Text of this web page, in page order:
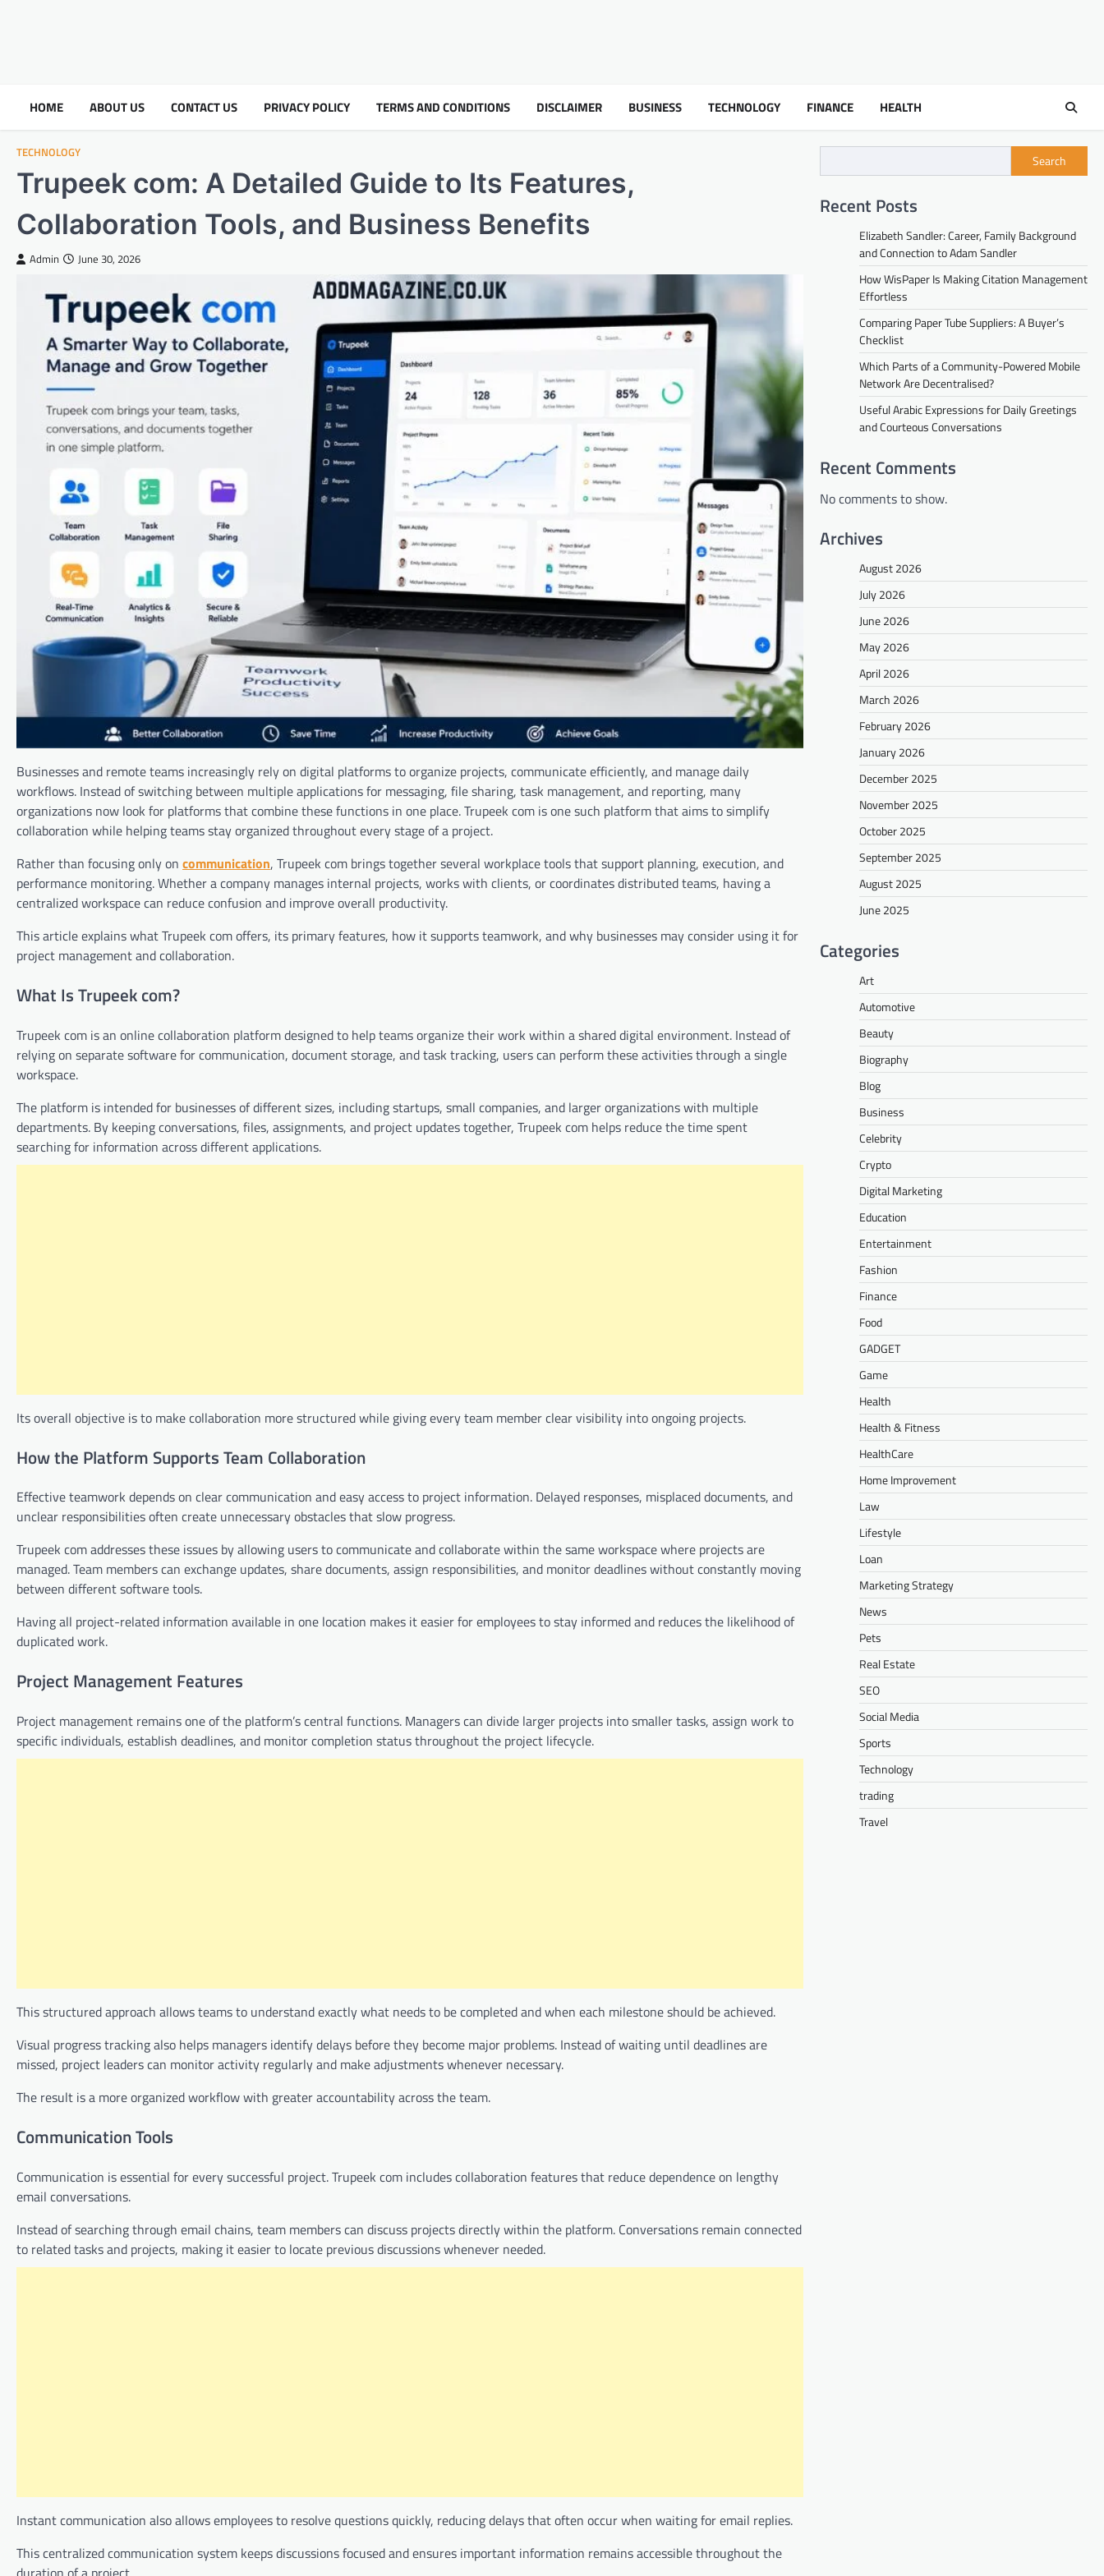
HOME ABOUT US CONTACT US PRIVACY POLICY TERMS AND CONDITIONS DISCLAIMER BUSINESS TECHNOLOGY FINANCE HEALTH
TECHNOLOGY
Trupeek com: A Detailed Guide to Its Features,
Collaboration Tools, and Business Benefits
Admin June 30, 2026
Businesses and remote teams increasingly rely on digital platforms to organize projects, communicate efficiently, and manage daily
workflows. Instead of switching between multiple applications for messaging, file sharing, task management, and reporting, many
organizations now look for platforms that combine these functions in one place. Trupeek com is one such platform that aims to simplify
collaboration while helping teams stay organized throughout every stage of a project.
Rather than focusing only on communication, Trupeek com brings together several workplace tools that support planning, execution, and
performance monitoring. Whether a company manages internal projects, works with clients, or coordinates distributed teams, having a
centralized workspace can reduce confusion and improve overall productivity.
This article explains what Trupeek com offers, its primary features, how it supports teamwork, and why businesses may consider using it for
project management and collaboration.
What Is Trupeek com?
Trupeek com is an online collaboration platform designed to help teams organize their work within a shared digital environment. Instead of
relying on separate software for communication, document storage, and task tracking, users can perform these activities through a single
workspace.
The platform is intended for businesses of different sizes, including startups, small companies, and larger organizations with multiple
departments. By keeping conversations, files, assignments, and project updates together, Trupeek com helps reduce the time spent
searching for information across different applications.
Its overall objective is to make collaboration more structured while giving every team member clear visibility into ongoing projects.
How the Platform Supports Team Collaboration
Effective teamwork depends on clear communication and easy access to project information. Delayed responses, misplaced documents, and
unclear responsibilities often create unnecessary obstacles that slow progress.
Trupeek com addresses these issues by allowing users to communicate and collaborate within the same workspace where projects are
managed. Team members can exchange updates, share documents, assign responsibilities, and monitor deadlines without constantly moving
between different software tools.
Having all project-related information available in one location makes it easier for employees to stay informed and reduces the likelihood of
duplicated work.
Project Management Features
Project management remains one of the platform’s central functions. Managers can divide larger projects into smaller tasks, assign work to
specific individuals, establish deadlines, and monitor completion status throughout the project lifecycle.
This structured approach allows teams to understand exactly what needs to be completed and when each milestone should be achieved.
Visual progress tracking also helps managers identify delays before they become major problems. Instead of waiting until deadlines are
missed, project leaders can monitor activity regularly and make adjustments whenever necessary.
The result is a more organized workflow with greater accountability across the team.
Communication Tools
Communication is essential for every successful project. Trupeek com includes collaboration features that reduce dependence on lengthy
email conversations.
Instead of searching through email chains, team members can discuss projects directly within the platform. Conversations remain connected
to related tasks and projects, making it easier to locate previous discussions whenever needed.
Instant communication also allows employees to resolve questions quickly, reducing delays that often occur when waiting for email replies.
This centralized communication system keeps discussions focused and ensures important information remains accessible throughout the
Search
Recent Posts
Elizabeth Sandler: Career, Family Background
and Connection to Adam Sandler
How WisPaper Is Making Citation Management
Effortless
Comparing Paper Tube Suppliers: A Buyer’s
Checklist
Which Parts of a Community-Powered Mobile
Network Are Decentralised?
Useful Arabic Expressions for Daily Greetings
and Courteous Conversations
Recent Comments
No comments to show.
Archives
August 2026
July 2026
June 2026
May 2026
April 2026
March 2026
February 2026
January 2026
December 2025
November 2025
October 2025
September 2025
August 2025
June 2025
Categories
Art
Automotive
Beauty
Biography
Blog
Business
Celebrity
Crypto
Digital Marketing
Education
Entertainment
Fashion
Finance
Food
GADGET
Game
Health
Health & Fitness
HealthCare
Home Improvement
Law
Lifestyle
Loan
Marketing Strategy
News
Pets
Real Estate
SEO
Social Media
Sports
Technology
trading
Travel